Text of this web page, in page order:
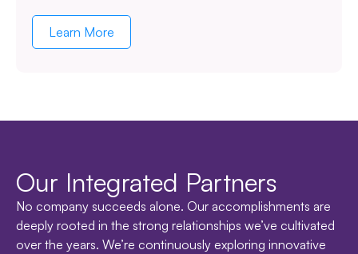
Learn More
Our Integrated Partners
No company succeeds alone. Our accomplishments are
deeply rooted in the strong relationships we’ve cultivated
over the years. We’re continuously exploring innovative